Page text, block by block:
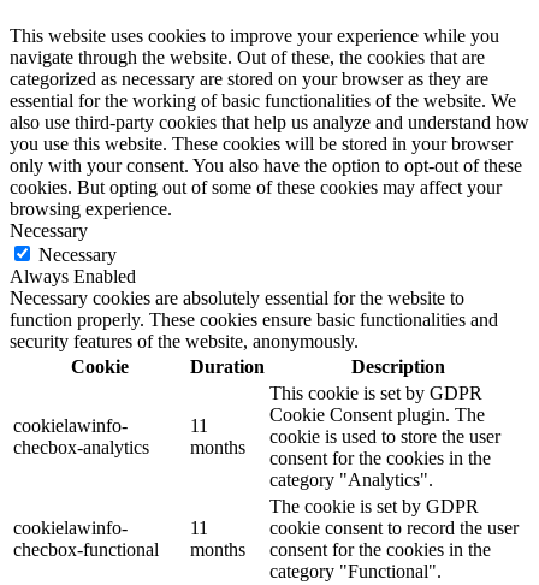
This website uses cookies to improve your experience while you
navigate through the website. Out of these, the cookies that are
categorized as necessary are stored on your browser as they are
essential for the working of basic functionalities of the website. We
also use third-party cookies that help us analyze and understand how
you use this website. These cookies will be stored in your browser
only with your consent. You also have the option to opt-out of these
cookies. But opting out of some of these cookies may affect your
browsing experience.
Necessary
Necessary
Always Enabled
Necessary cookies are absolutely essential for the website to
function properly. These cookies ensure basic functionalities and
security features of the website, anonymously.
Cookie
Duration Description
cookielawinfo-
checbox-analytics
11
months
This cookie is set by GDPR
Cookie Consent plugin. The
cookie is used to store the user
consent for the cookies in the
category "Analytics".
cookielawinfo-
checbox-functional
11
months
The cookie is set by GDPR
cookie consent to record the user
consent for the cookies in the
category "Functional".